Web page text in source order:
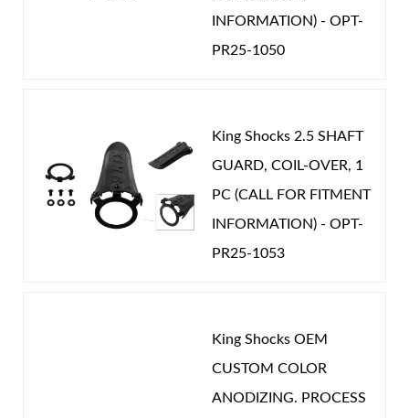
INFORMATION) - OPT-
PR25-1050
King Shocks 2.5 SHAFT
GUARD, COIL-OVER, 1
PC (CALL FOR FITMENT
INFORMATION) - OPT-
PR25-1053
King Shocks OEM
CUSTOM COLOR
ANODIZING. PROCESS